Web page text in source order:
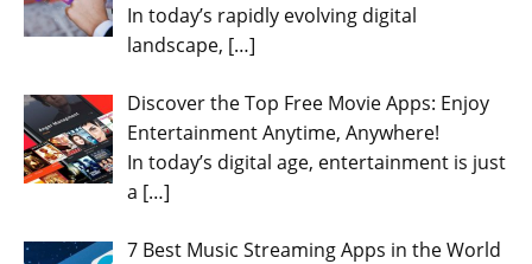
In today’s rapidly evolving digital
landscape, […]
Discover the Top Free Movie Apps: Enjoy
Entertainment Anytime, Anywhere!
In today’s digital age, entertainment is just
a […]
7 Best Music Streaming Apps in the World